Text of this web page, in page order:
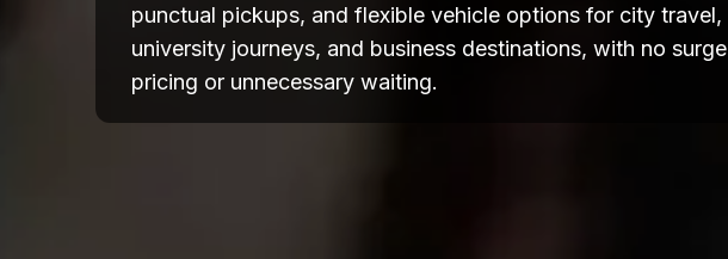
punctual pickups, and flexible vehicle options for city travel,
university journeys, and business destinations, with no surge
pricing or unnecessary waiting.